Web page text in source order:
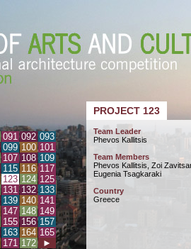
091 092 093
099 100 101
107 108 109
115 116 117
123 124 125
131 132 133
139 140 141
147 148 149
155 156 157
163 164 165
171 172 ►
PROJECT 123
Team Leader
Phevos Kallitsis
Team Members
Phevos Kallitsis, Zoi
Eugenia Tsagkaraki
Country
Greece